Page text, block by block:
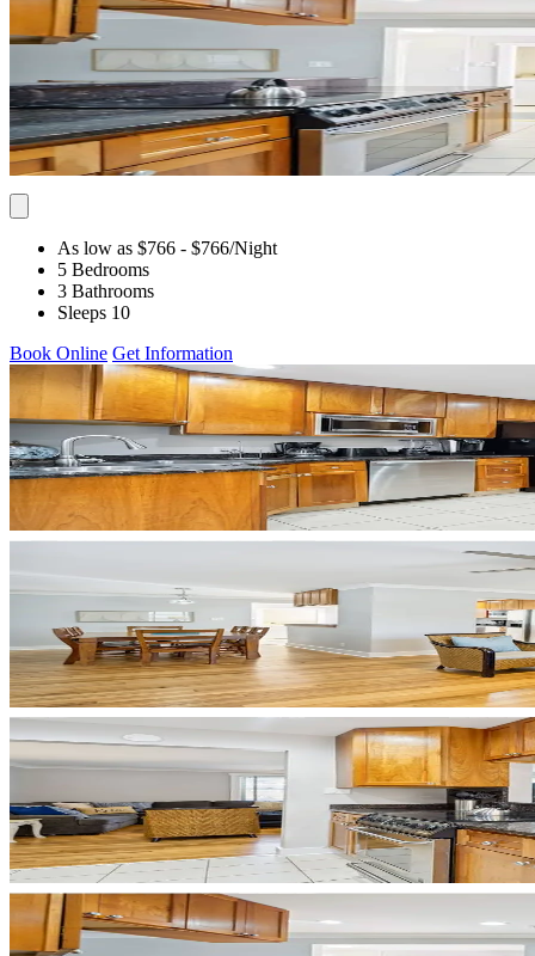
As low as $766 - $766/Night
5 Bedrooms
3 Bathrooms
Sleeps 10
Book Online Get Information